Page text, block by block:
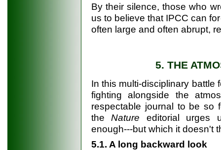
By their silence, those who
us to believe that IPCC can
often large and often abrupt,
5. THE
In this multi-disciplinary battle
fighting alongside the
respectable journal to be so
theNature editorial urges
enough---but which it doesn't
5.1. A long backward look